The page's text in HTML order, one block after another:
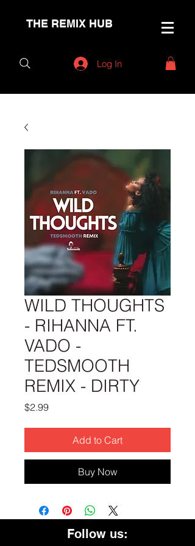
THE REMIX HUB
Log In
WILD THOUGHTS
- RIHANNA FT.
VADO -
TEDSMOOTH
REMIX - DIRTY
$2.99Price
Add to Cart
Buy Now
Follow us: